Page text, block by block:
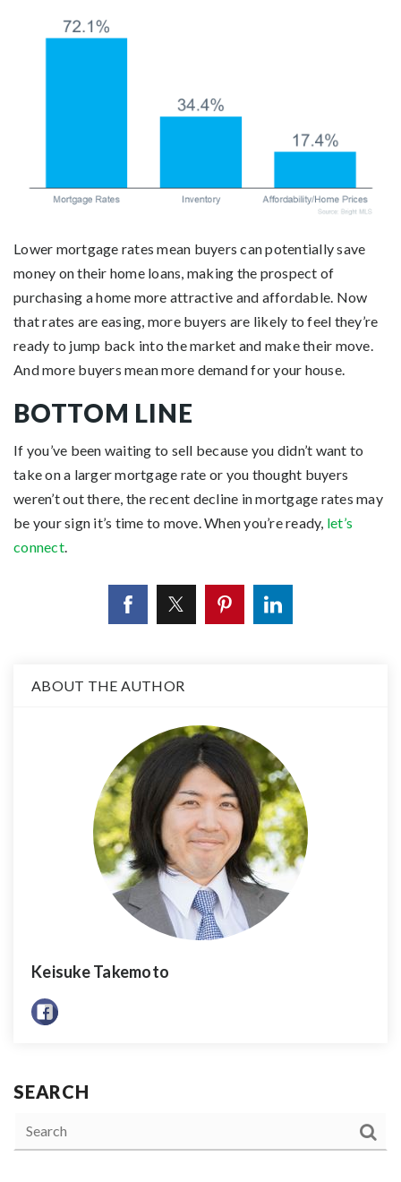
Lower mortgage rates mean buyers can potentially save
money on their home loans, making the prospect of
purchasing a home more attractive and affordable. Now
that rates are easing, more buyers are likely to feel they’re
ready to jump back into the market and make their move.
And more buyers mean more demand for your house.
BOTTOM LINE
If you’ve been waiting to sell because you didn’t want to
take on a larger mortgage rate or you thought buyers
weren’t out there, the recent decline in mortgage rates may
be your sign it’s time to move. When you’re ready, let’s
connect.
ABOUT THE AUTHOR
Keisuke Takemoto
SEARCH